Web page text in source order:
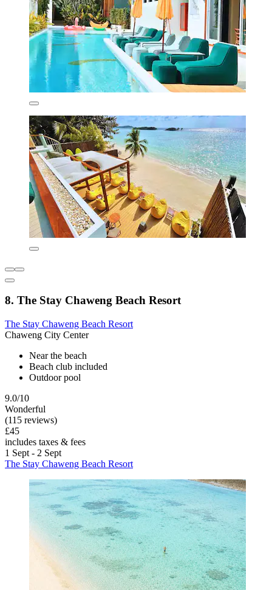
8. The Stay Chaweng Beach Resort
The Stay Chaweng Beach Resort
Chaweng City Center
Near the beach
Beach club included
Outdoor pool
9.0/10
Wonderful
(115 reviews)
£45
includes taxes & fees
1 Sept - 2 Sept
The Stay Chaweng Beach Resort